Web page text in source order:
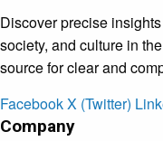
Discover precise
society, and culture in
source for clear and
FacebookX (Twitter)
Company